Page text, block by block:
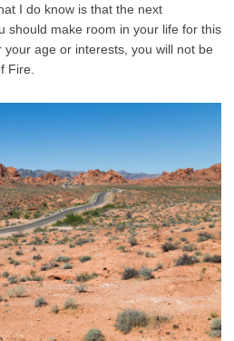
I do know is that the next
should make room in your life for this
age or interests, you will not be
Fire.